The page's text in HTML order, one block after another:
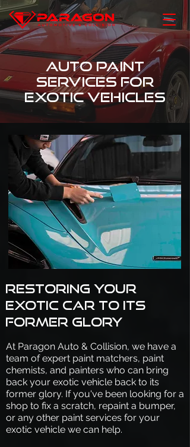
Auto Paint
Services for
Exotic Vehicles
Restoring your
exotic car to its
former glory
At Paragon Auto & Collision, we have a
team of expert paint matchers, paint
chemists, and painters who can bring
back your exotic vehicle back to its
former glory. If you've been looking for a
shop to fix a scratch, repaint a bumper,
or any other paint services for your
exotic vehicle we can help.